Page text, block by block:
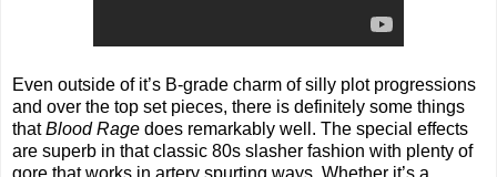
Even outside of it’s B-grade charm of silly plot progressions
and over the top set pieces, there is definitely some things
thatBlood Rage does remarkably well. The special effects
are superb in that classic 80s slasher fashion with plenty of